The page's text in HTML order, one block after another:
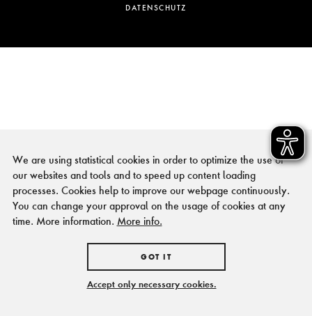
DATENSCHUTZ
We are using statistical cookies in order to optimize the use of
our websites and tools and to speed up content loading
processes. Cookies help to improve our webpage continuously.
You can change your approval on the usage of cookies at any
time. More information. More info.
GOT IT
Accept only necessary cookies.